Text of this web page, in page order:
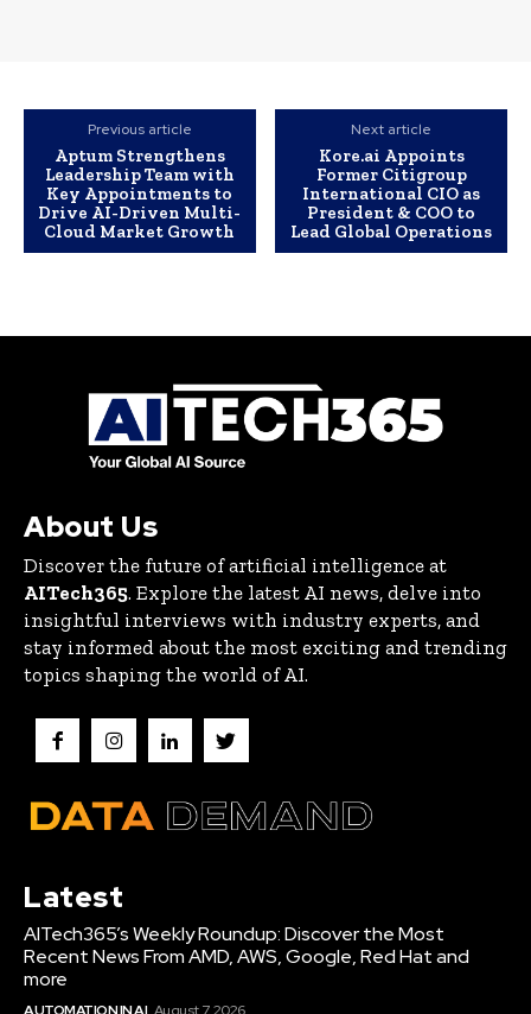
Previous article
Aptum Strengthens
Leadership Team with
Key Appointments to
Drive AI-Driven Multi-
Cloud Market Growth
Next article
Kore.ai Appoints
Former Citigroup
International CIO as
President & COO to
Lead Global Operations
About Us
Discover the future of artificial intelligence at
AITech365. Explore the latest AI news, delve into
insightful interviews with industry experts, and
stay informed about the most exciting and trending
topics shaping the world of AI.
Latest
AITech365’s Weekly Roundup: Discover the Most
Recent News From AMD, AWS, Google, Red Hat and
more
AUTOMATION IN AI August 7, 2026